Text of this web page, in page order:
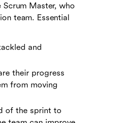
Master, who
team. Essential
and
their progress
from moving
of the sprint to